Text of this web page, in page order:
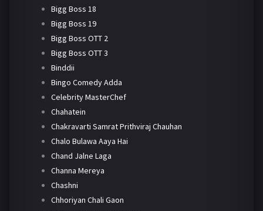
Bigg Boss 18
Bigg Boss 19
Bigg Boss OTT 2
Bigg Boss OTT 3
Binddii
Bingo Comedy Adda
Celebrity MasterChef
Chahatein
Chakravarti Samrat Prithviraj Chauhan
Chalo Bulawa Aaya Hai
Chand Jalne Laga
Channa Mereya
Chashni
Chhoriyan Chali Gaon